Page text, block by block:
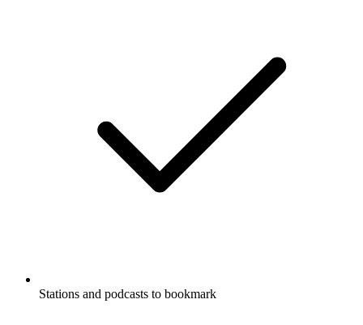
Stations and podcasts to bookmark